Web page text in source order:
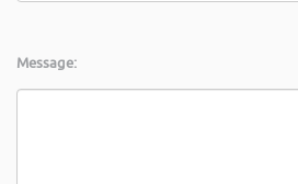
Message: